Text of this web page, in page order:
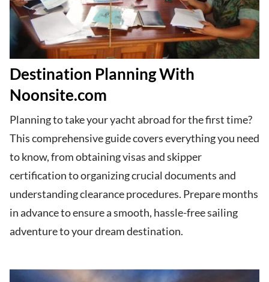
Destination Planning With
Noonsite.com
Planning to take your yacht abroad for the first time?
This comprehensive guide covers everything you need
to know, from obtaining visas and skipper
certification to organizing crucial documents and
understanding clearance procedures. Prepare months
in advance to ensure a smooth, hassle-free sailing
adventure to your dream destination.